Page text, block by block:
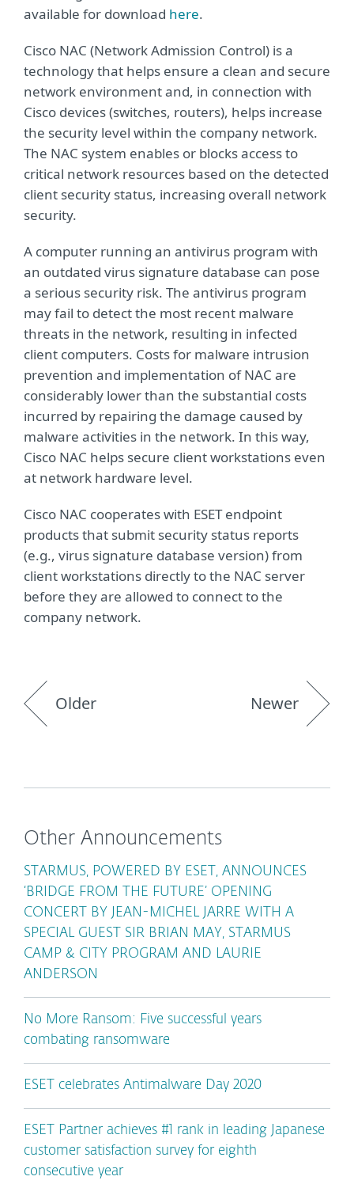
available for download here.
Cisco NAC (Network Admission Control) is a
technology that helps ensure a clean and secure
network environment and, in connection with
Cisco devices (switches, routers), helps increase
the security level within the company network.
The NAC system enables or blocks access to
critical network resources based on the detected
client security status, increasing overall network
security.
A computer running an antivirus program with
an outdated virus signature database can pose
a serious security risk. The antivirus program
may fail to detect the most recent malware
threats in the network, resulting in infected
client computers. Costs for malware intrusion
prevention and implementation of NAC are
considerably lower than the substantial costs
incurred by repairing the damage caused by
malware activities in the network. In this way,
Cisco NAC helps secure client workstations even
at network hardware level.
Cisco NAC cooperates with ESET endpoint
products that submit security status reports
(e.g., virus signature database version) from
client workstations directly to the NAC server
before they are allowed to connect to the
company network.
Older Newer
Other Announcements
STARMUS, POWERED BY ESET, ANNOUNCES
‘BRIDGE FROM THE FUTURE’ OPENING
CONCERT BY JEAN-MICHEL JARRE WITH A
SPECIAL GUEST SIR BRIAN MAY, STARMUS
CAMP & CITY PROGRAM AND LAURIE
ANDERSON
No More Ransom: Five successful years
combating ransomware
ESET celebrates Antimalware Day 2020
ESET Partner achieves #1 rank in leading Japanese
customer satisfaction survey for eighth
consecutive year